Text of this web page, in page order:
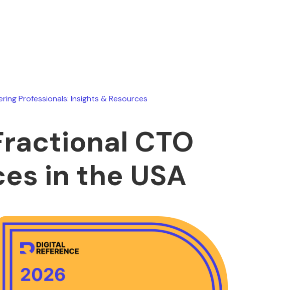
Professionals: Insights & Resources
CTO
in the USA